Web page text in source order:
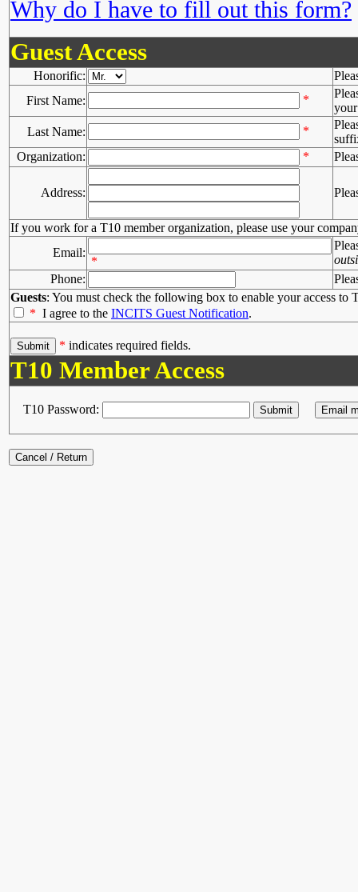
Why do I have to fill out this form?
Guest Access
Honorific:
First Name:
*
Last Name:
*
Organization:
*
Address:
If you work for a T10 member organization, please use your
Email:
*
Phone:
Guests: You must check the following box to enable your access to
* I agree to the INCITS Guest Notification.
* indicates required fields.
T10 Member Access
T10 Password: